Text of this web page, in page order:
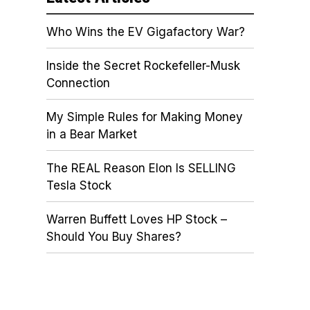
Who Wins the EV Gigafactory War?
Inside the Secret Rockefeller-Musk
Connection
My Simple Rules for Making Money
in a Bear Market
The REAL Reason Elon Is SELLING
Tesla Stock
Warren Buffett Loves HP Stock –
Should You Buy Shares?